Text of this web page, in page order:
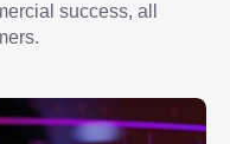
success, all